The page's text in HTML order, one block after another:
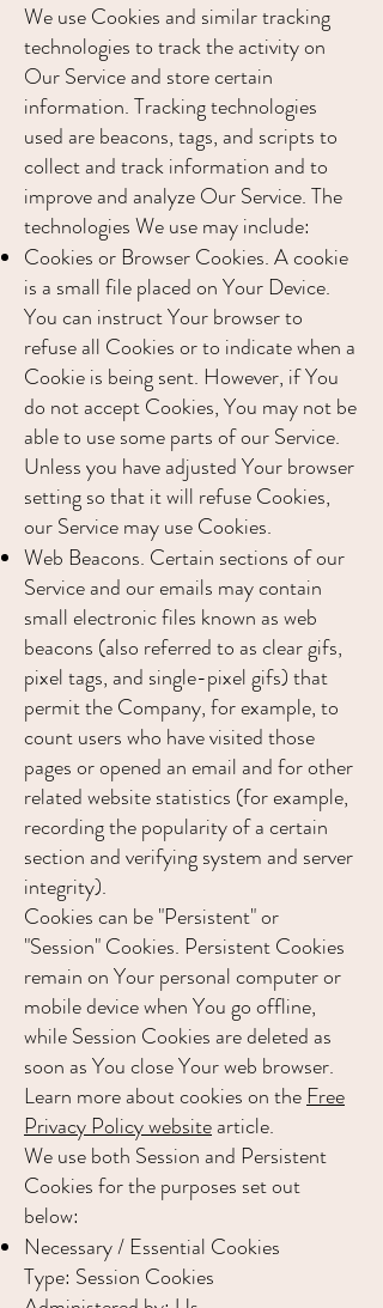
We use Cookies and similar tracking
technologies to track the activity on
Our Service and store certain
information. Tracking technologies
used are beacons, tags, and scripts to
collect and track information and to
improve and analyze Our Service. The
technologies We use may include:
Cookies or Browser Cookies. A cookie
is a small file placed on Your Device.
You can instruct Your browser to
refuse all Cookies or to indicate when a
Cookie is being sent. However, if You
do not accept Cookies, You may not be
able to use some parts of our Service.
Unless you have adjusted Your browser
setting so that it will refuse Cookies,
our Service may use Cookies.
Web Beacons. Certain sections of our
Service and our emails may contain
small electronic files known as web
beacons (also referred to as clear gifs,
pixel tags, and single-pixel gifs) that
permit the Company, for example, to
count users who have visited those
pages or opened an email and for other
related website statistics (for example,
recording the popularity of a certain
section and verifying system and server
integrity).
Cookies can be "Persistent" or
"Session" Cookies. Persistent Cookies
remain on Your personal computer or
mobile device when You go offline,
while Session Cookies are deleted as
soon as You close Your web browser.
Learn more about cookies on the Free
Privacy Policy websitearticle.
We use both Session and Persistent
Cookies for the purposes set out
below:
Necessary / Essential Cookies
Type: Session Cookies